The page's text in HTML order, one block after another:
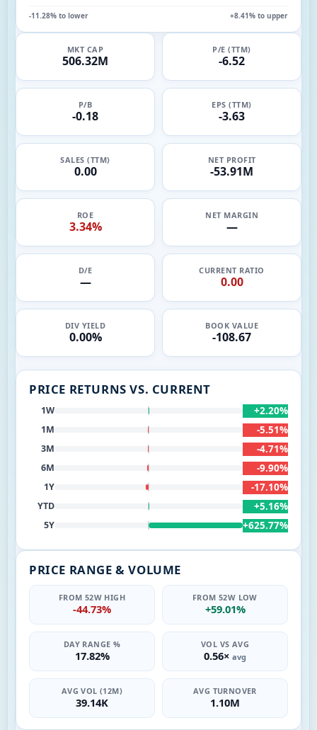
-11.28% to lower +8.41% to upper
MKT CAP
506.32M
P/E (TTM)
-6.52
P/B
-0.18
EPS (TTM)
-3.63
SALES (TTM)
0.00
NET PROFIT
-53.91M
ROE
3.34%
NET MARGIN
—
D/E
—
CURRENT RATIO
0.00
DIV YIELD
0.00%
BOOK VALUE
-108.67
PRICE RETURNS VS. CURRENT
1W +2.20%
1M -5.51%
3M -4.71%
6M -9.90%
1Y -17.10%
YTD +5.16%
5Y +625.77%
PRICE RANGE & VOLUME
FROM 52W HIGH
-44.73%
FROM 52W LOW
+59.01%
DAY RANGE %
17.82%
VOL VS AVG
0.56× avg
AVG VOL (12M)
39.14K
AVG TURNOVER
1.10M